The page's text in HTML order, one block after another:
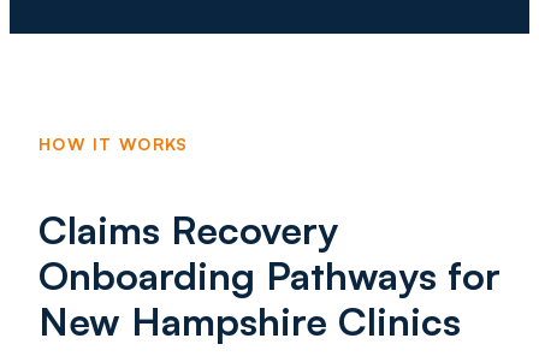
HOW IT WORKS
Claims Recovery
Onboarding Pathways for
New Hampshire Clinics